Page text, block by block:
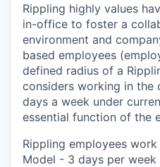
Rippling highly values
in-office to foster a
environment and
based employees
defined radius of a
considers working in the
days a week under
essential function of the
Rippling employees
Model - 3 days per